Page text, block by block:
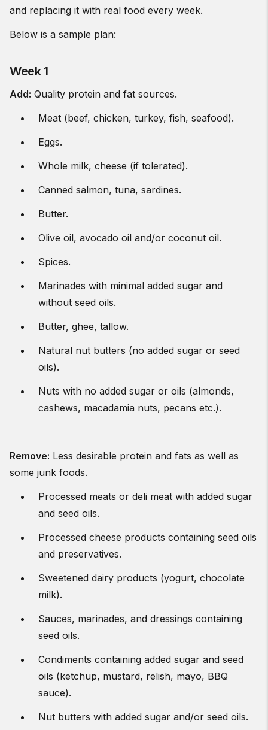
and replacing it with real food every week.
Below is a sample plan:
Week 1
Add: Quality protein and fat sources.
Meat (beef, chicken, turkey, fish, seafood).
Eggs.
Whole milk, cheese (if tolerated).
Canned salmon, tuna, sardines.
Butter.
Olive oil, avocado oil and/or coconut oil.
Spices.
Marinades with minimal added sugar and
without seed oils.
Butter, ghee, tallow.
Natural nut butters (no added sugar or seed
oils).
Nuts with no added sugar or oils (almonds,
cashews, macadamia nuts, pecans etc.).
Remove: Less desirable protein and fats as well as
some junk foods.
Processed meats or deli meat with added sugar
and seed oils.
Processed cheese products containing seed oils
and preservatives.
Sweetened dairy products (yogurt, chocolate
milk).
Sauces, marinades, and dressings containing
seed oils.
Condiments containing added sugar and seed
oils (ketchup, mustard, relish, mayo, BBQ
sauce).
Nut butters with added sugar and/or seed oils.